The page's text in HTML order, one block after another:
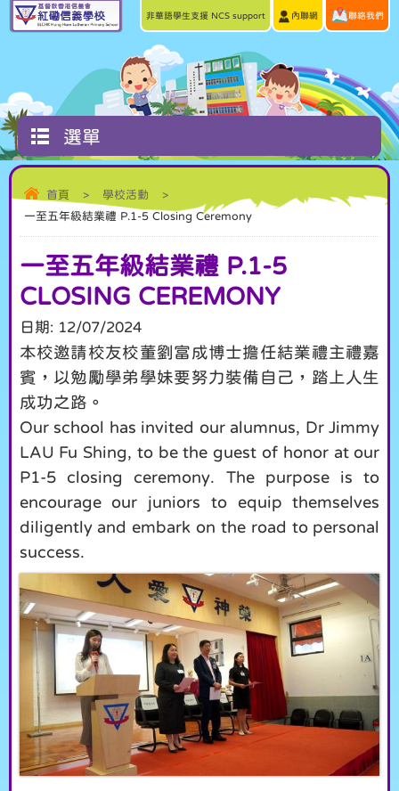
非華語學生支援 NCS support 內聯網 聯絡我們
選單
首頁 > 學校活動
>
一至五年級結業禮 P.1-5 Closing Ceremony
一至五年級結業禮 P.1-5
CLOSING CEREMONY
日期: 12/07/2024
本校邀請校友校董劉富成博士擔任結業禮主禮嘉
賓，以勉勵學弟學妹要努力裝備自己，踏上人生
成功之路。
Our school has invited our alumnus, Dr Jimmy
LAU Fu Shing, to be the guest of honor at our
P1-5 closing ceremony. The purpose is to
encourage our juniors to equip themselves
diligently and embark on the road to personal
success.